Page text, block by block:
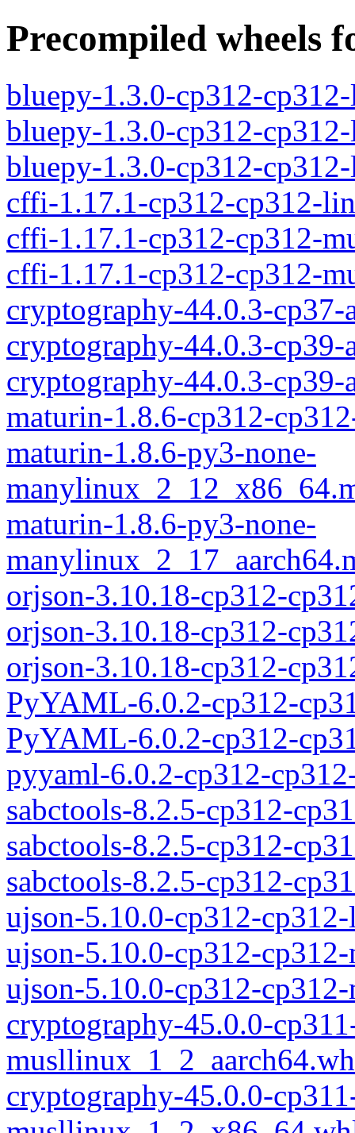
Precompiled wheels
bluepy-1.3.0-cp312-
bluepy-1.3.0-cp312-
bluepy-1.3.0-cp312-
cffi-1.17.1-cp312-cp312-
cffi-1.17.1-cp312-cp312-
cffi-1.17.1-cp312-cp312-
cryptography-44.0.3-
cryptography-44.0.3-
cryptography-44.0.3-
maturin-1.8.6-cp312-
maturin-1.8.6-py3-none-
maturin-1.8.6-py3-none-
orjson-3.10.18-cp312-
orjson-3.10.18-cp312-
orjson-3.10.18-cp312-
PyYAML-6.0.2-cp312-
PyYAML-6.0.2-cp312-
pyyaml-6.0.2-cp312-
sabctools-8.2.5-cp312-
sabctools-8.2.5-cp312-
sabctools-8.2.5-cp312-
ujson-5.10.0-cp312-
ujson-5.10.0-cp312-
ujson-5.10.0-cp312-
cryptography-45.0.0-
cryptography-45.0.0-